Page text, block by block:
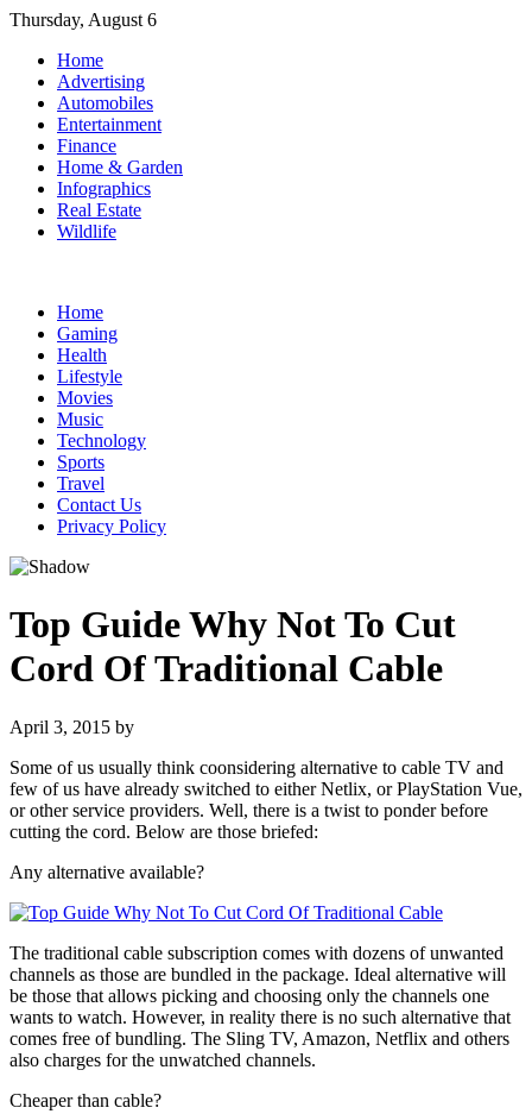
Skip
content
Thursday, August 6
Home
Advertising
Automobiles
Entertainment
Finance
Home & Garden
Infographics
Real Estate
Wildlife
Home
Gaming
Health
Lifestyle
Movies
Music
Technology
Sports
Travel
Contact Us
Privacy Policy
Top Guide Why Not To Cut
Cord Of Traditional Cable
April 3, 2015 by
Some of us usually think coonsidering alternative to cable TV and
few of us have already switched to either Netlix, or PlayStation Vue,
or other service providers. Well, there is a twist to ponder before
cutting the cord. Below are those briefed:
Any alternative available?
The traditional cable subscription comes with dozens of unwanted
channels as those are bundled in the package. Ideal alternative will
be those that allows picking and choosing only the channels one
wants to watch. However, in reality there is no such alternative that
comes free of bundling. The Sling TV, Amazon, Netflix and others
also charges for the unwatched channels.
Cheaper than cable?